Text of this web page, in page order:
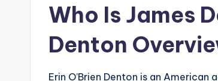
Who Is James
Denton
Erin O’Brien Denton is an